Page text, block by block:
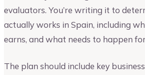
evaluators. You’re writing it to
actually works in Spain, including
earns, and what needs to happen
The plan should include key